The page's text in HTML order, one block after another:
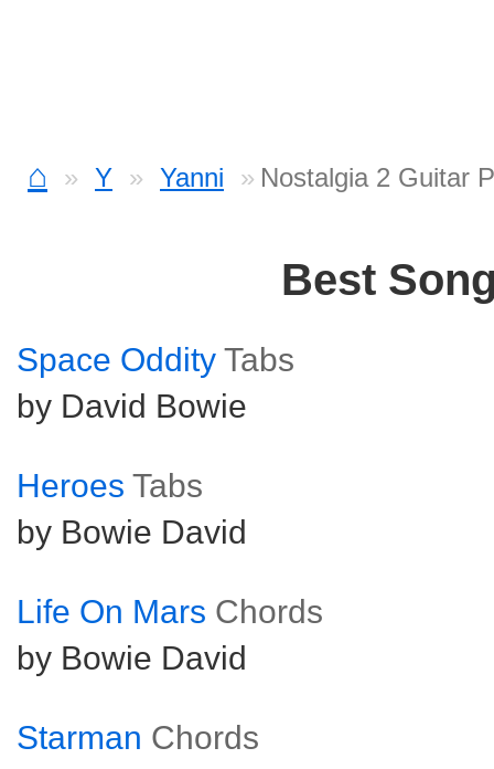
⌂ Y Yanni Nostalgia 2 Guitar
Best
Space Oddity Tabs
by David Bowie
Heroes Tabs
by Bowie David
Life On Mars Chords
by Bowie David
Starman Chords